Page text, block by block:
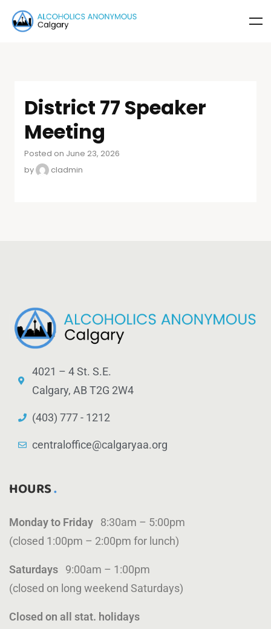
District 77 Speaker
Meeting
Posted on June 23, 2026
by
cladmin
4021 – 4 St. S.E.
Calgary, AB T2G 2W4
(403) 777 - 1212
centraloffice@calgaryaa.org
HOURS
Monday to Friday 8:30am – 5:00pm
(closed 1:00pm – 2:00pm for lunch)
Saturdays 9:00am – 1:00pm
(closed on long weekend Saturdays)
Closed on all stat. holidays